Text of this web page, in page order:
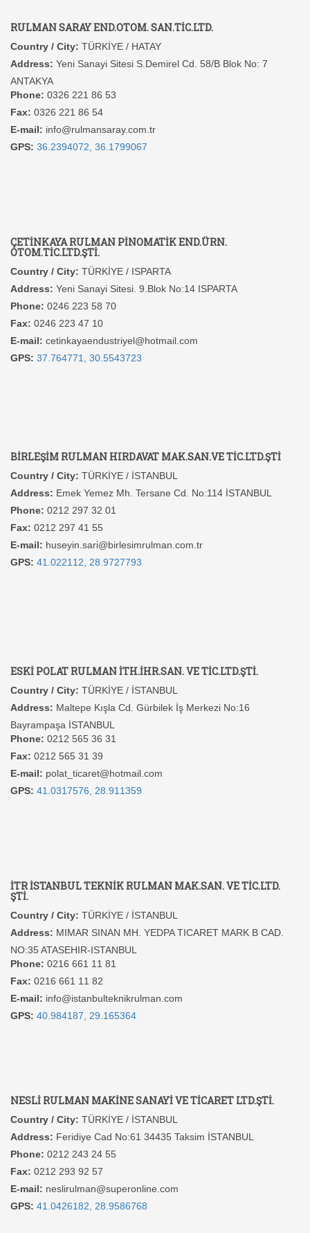
RULMAN SARAY END.OTOM. SAN.TİC.LTD.
Country / City: TÜRKİYE / HATAY
Address: Yeni Sanayi Sitesi S.Demirel Cd. 58/B Blok No: 7
ANTAKYA
Phone: 0326 221 86 53
Fax: 0326 221 86 54
E-mail: info@rulmansaray.com.tr
GPS: 36.2394072, 36.1799067
ÇETİNKAYA RULMAN PİNOMATİK END.ÜRN.
OTOM.TİC.LTD.ŞTİ.
Country / City: TÜRKİYE / ISPARTA
Address: Yeni Sanayi Sitesi. 9.Blok No:14 ISPARTA
Phone: 0246 223 58 70
Fax: 0246 223 47 10
E-mail: cetinkayaendustriyel@hotmail.com
GPS: 37.764771, 30.5543723
BİRLEŞİM RULMAN HIRDAVAT MAK.SAN.VE TİC.LTD.ŞTİ
Country / City: TÜRKİYE / İSTANBUL
Address: Emek Yemez Mh. Tersane Cd. No:114 İSTANBUL
Phone: 0212 297 32 01
Fax: 0212 297 41 55
E-mail: huseyin.sari@birlesimrulman.com.tr
GPS: 41.022112, 28.9727793
ESKİ POLAT RULMAN İTH.İHR.SAN. VE TİC.LTD.ŞTİ.
Country / City: TÜRKİYE / İSTANBUL
Address: Maltepe Kışla Cd. Gürbilek İş Merkezi No:16
Bayrampaşa İSTANBUL
Phone: 0212 565 36 31
Fax: 0212 565 31 39
E-mail: polat_ticaret@hotmail.com
GPS: 41.0317576, 28.911359
İTR İSTANBUL TEKNİK RULMAN MAK.SAN. VE TİC.LTD.
ŞTİ.
Country / City: TÜRKİYE / İSTANBUL
Address: MIMAR SINAN MH. YEDPA TICARET MARK B CAD.
NO:35 ATASEHIR-ISTANBUL
Phone: 0216 661 11 81
Fax: 0216 661 11 82
E-mail: info@istanbulteknikrulman.com
GPS: 40.984187, 29.165364
NESLİ RULMAN MAKİNE SANAYİ VE TİCARET LTD.ŞTİ.
Country / City: TÜRKİYE / İSTANBUL
Address: Feridiye Cad No:61 34435 Taksim İSTANBUL
Phone: 0212 243 24 55
Fax: 0212 293 92 57
E-mail: neslirulman@superonline.com
GPS: 41.0426182, 28.9586768